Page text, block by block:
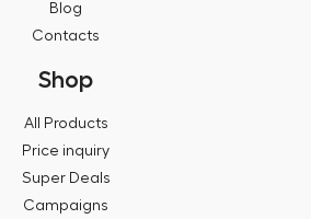
Blog
Contacts
Shop
All Products
Price inquiry
Super Deals
Campaigns